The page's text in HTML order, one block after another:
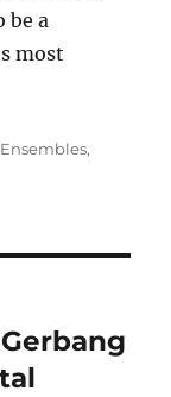
be a
most
Tags
Ensembles,